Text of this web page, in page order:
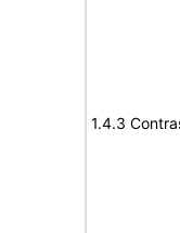
1.4.3